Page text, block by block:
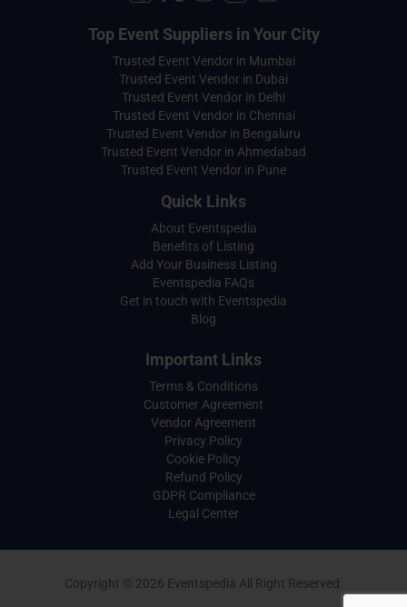
Top Event Suppliers in Your City
Trusted Event Vendor in Mumbai
Trusted Event Vendor in Dubai
Trusted Event Vendor in Delhi
Trusted Event Vendor in Chennai
Trusted Event Vendor in Bengaluru
Trusted Event Vendor in Ahmedabad
Trusted Event Vendor in Pune
Quick Links
About Eventspedia
Benefits of Listing
Add Your Business Listing
Eventspedia FAQs
Get in touch with Eventspedia
Blog
Important Links
Terms & Conditions
Customer Agreement
Vendor Agreement
Privacy Policy
Cookie Policy
Refund Policy
GDPR Compliance
Legal Center
Copyright © 2026 Eventspedia All Right Reserved.